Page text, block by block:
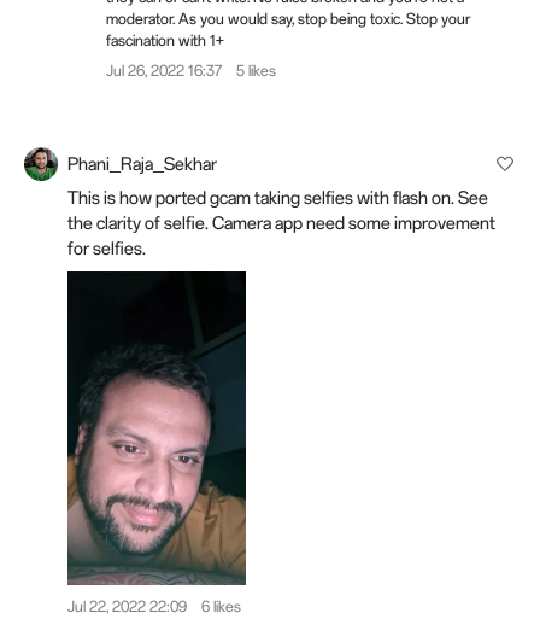
moderator. As you would say, stop being toxic. Stop your
fascination with 1+
Jul 26, 2022 16:37
5 likes
Phani_Raja_Sekhar
This is how ported gcam taking selfies with flash on. See
the clarity of selfie. Camera app need some improvement
for selfies.
Jul 22, 2022 22:09 6 likes